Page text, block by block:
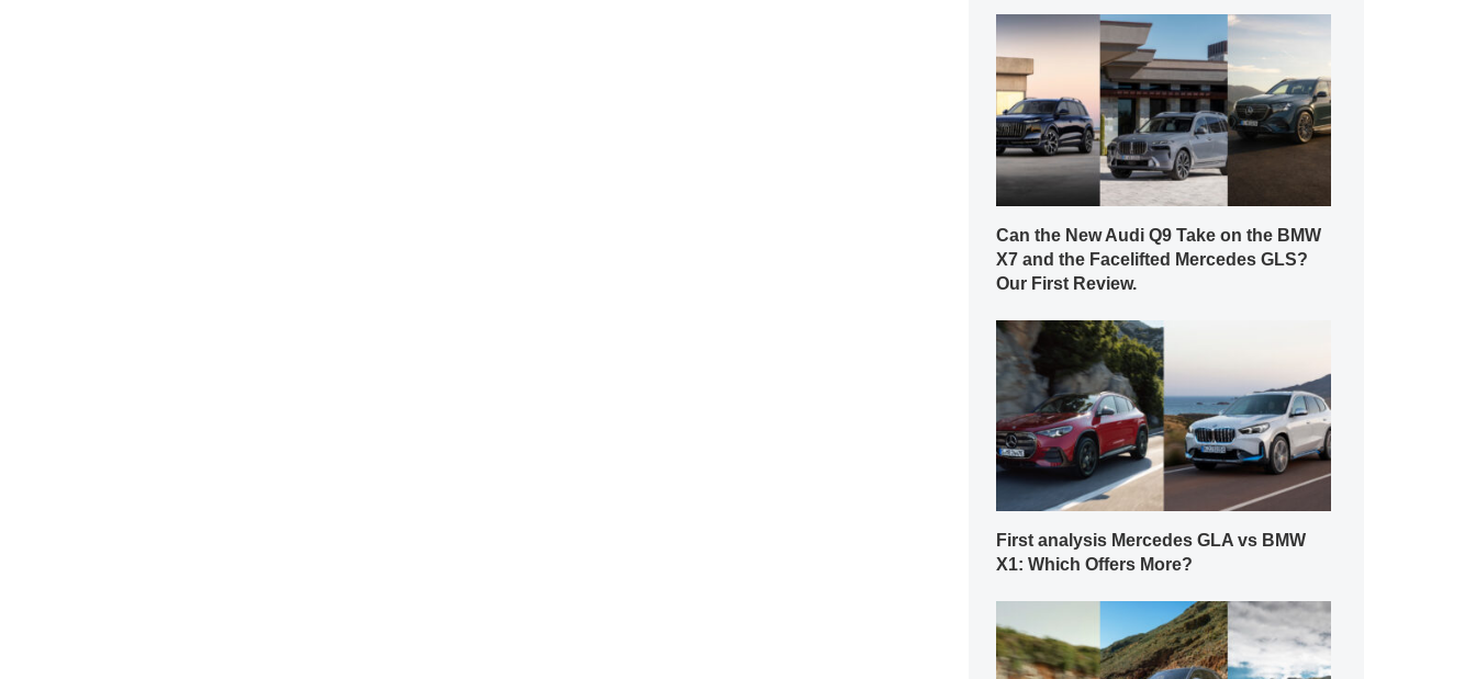
Can the New Audi Q9 Take on the BMW
X7 and the Facelifted Mercedes GLS?
Our First Review.
First analysis Mercedes GLA vs BMW
X1: Which Offers More?